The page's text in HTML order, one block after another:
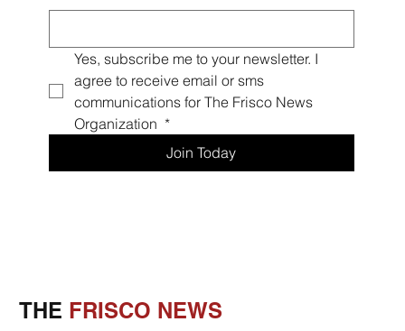
Yes, subscribe me to your newsletter. I
agree to receive email or sms
communications for The Frisco News
Organization *
Join Today
THE FRISCO NEWS